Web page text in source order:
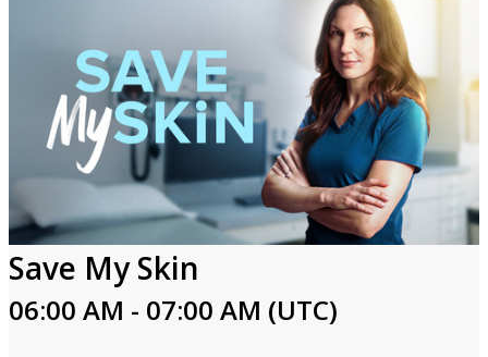
Save My Skin
06:00 AM - 07:00 AM (UTC)